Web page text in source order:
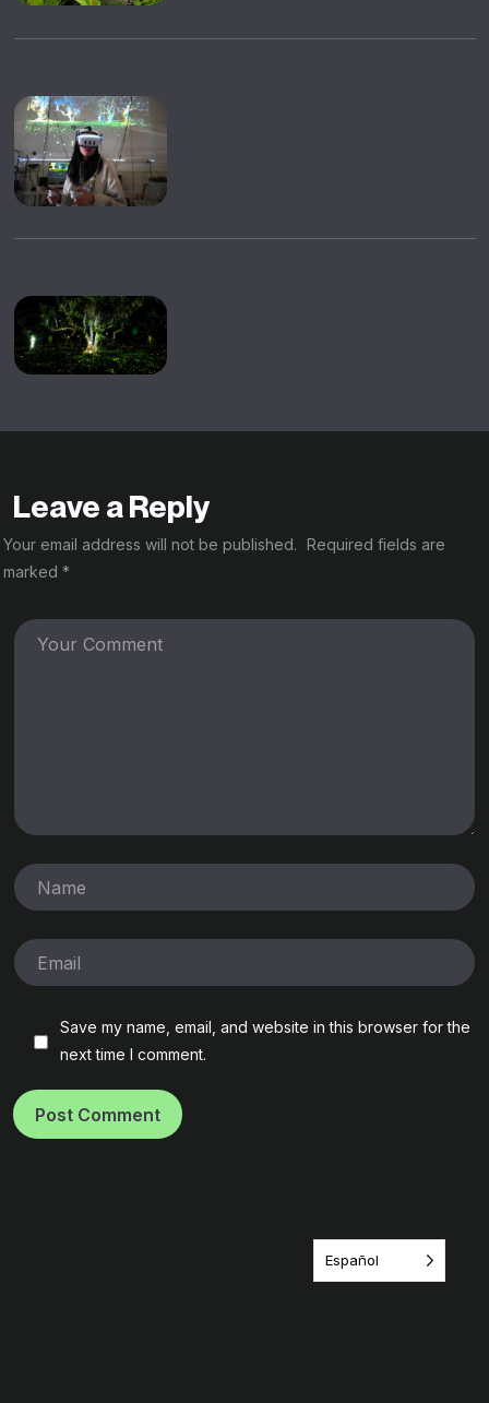
Leave a Reply
Your email address will not be published. Required fields are
marked *
Save my name, email, and website in this browser for the
next time I comment.
Post Comment
Español